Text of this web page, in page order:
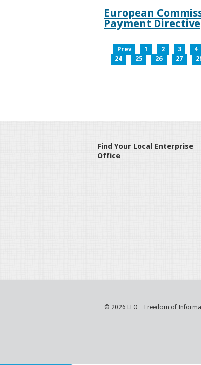
European
Payment Directive
Prev 1 2 3 4
24
25 26 27
Find Your Local Enterprise
Office
© 2026 LEO Freedom of